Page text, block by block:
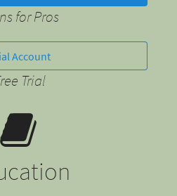
for Pros
Account
Trial